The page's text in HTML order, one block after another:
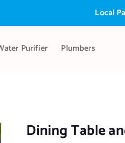
Local Partner:
Purifier Plumbers
Dining Table